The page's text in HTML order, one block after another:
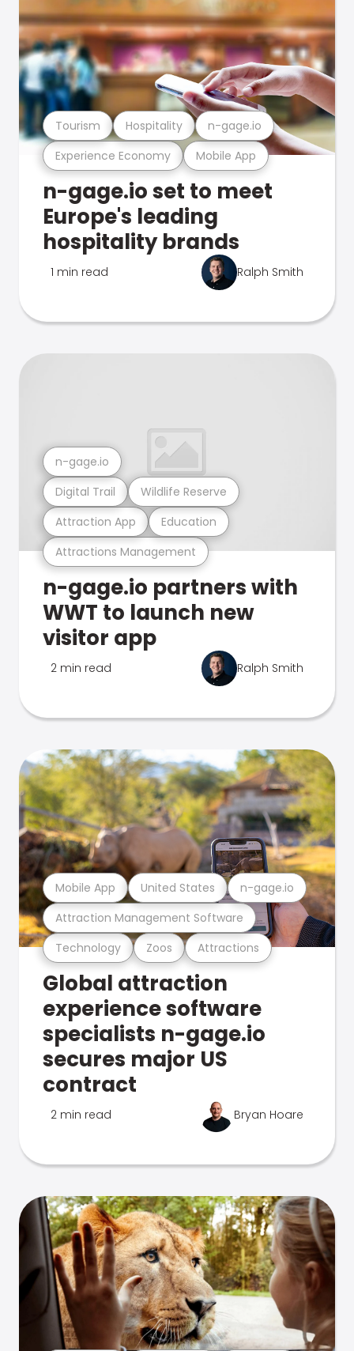
Experience Economy Mobile App
Tourism Hospitality n-gage.io
n-gage.io set to meet
Europe's leading
hospitality brands
1 min read Ralph Smith
Attractions Management
Attraction App Education
Digital Trail Wildlife Reserve
n-gage.io
n-gage.io partners with
WWT to launch new
visitor app
2 min read Ralph Smith
Technology Zoos Attractions
Attraction Management Software
Mobile App United States n-gage.io
Global attraction
experience software
specialists n-gage.io
secures major US
contract
2 min read Bryan Hoare